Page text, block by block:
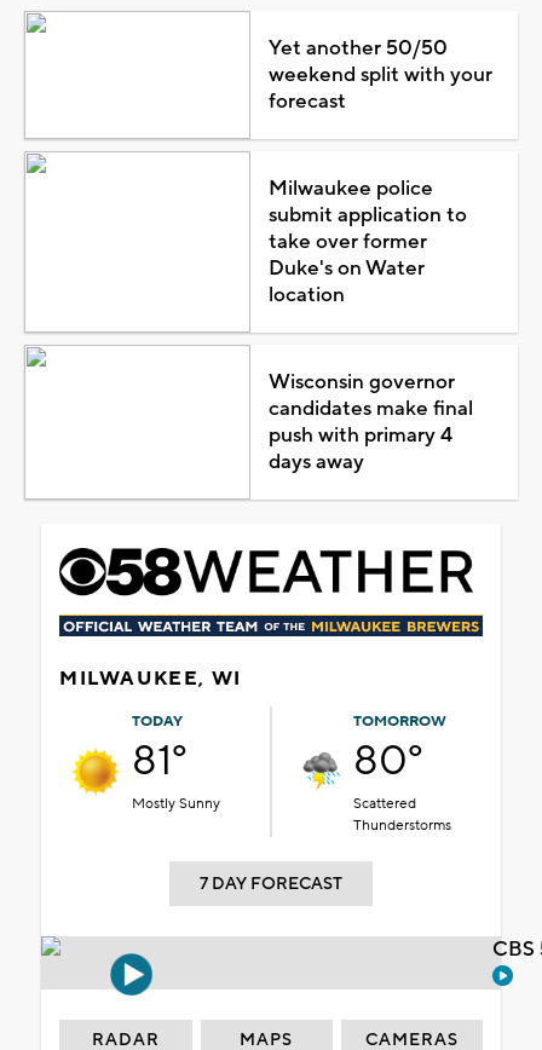
Yet another 50/50
weekend split with your
forecast
Milwaukee police
submit application to
take over former
Duke's on Water
location
Wisconsin governor
candidates make final
push with primary 4
days away
MILWAUKEE, WI
TODAY
81°
Mostly Sunny
TOMORROW
80°
Scattered
Thunderstorms
7 DAY FORECAST
RADAR MAPS CAMERAS